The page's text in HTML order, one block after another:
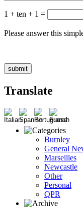
1 + ten + 1 =
Please answer this
Translate
Burnley
General
Marseilles
Newcastle
Other
Personal
QPR